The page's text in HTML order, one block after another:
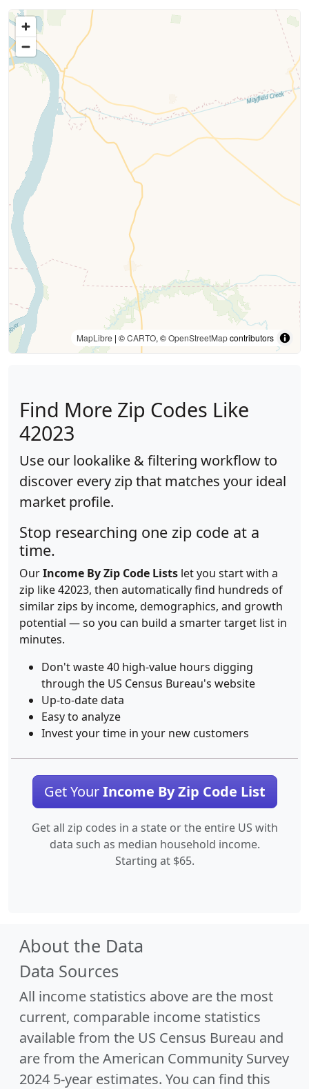
MapLibre | ©CARTO, ©OpenStreetMapcontributors
Find More Zip Codes Like
42023
Use our lookalike & filtering workflow to
discover every zip that matches your ideal
market profile.
Stop researching one zip code at a
time.
OurIncome By Zip Code Lists let you start with a
zip like 42023, then automatically find hundreds of
similar zips by income, demographics, and growth
potential — so you can build a smarter target list in
minutes.
Don't waste 40 high-value hours digging
through the US Census Bureau's website
Up-to-date data
Easy to analyze
Invest your time in your new customers
Get YourIncome By Zip Code List
Get all zip codes in a state or the entire US with
data such as median household income.
Starting at $65.
About the Data
Data Sources
All income statistics above are the most
current, comparable income statistics
available from the US Census Bureau and
are from the American Community Survey
2024 5-year estimates. You can find this